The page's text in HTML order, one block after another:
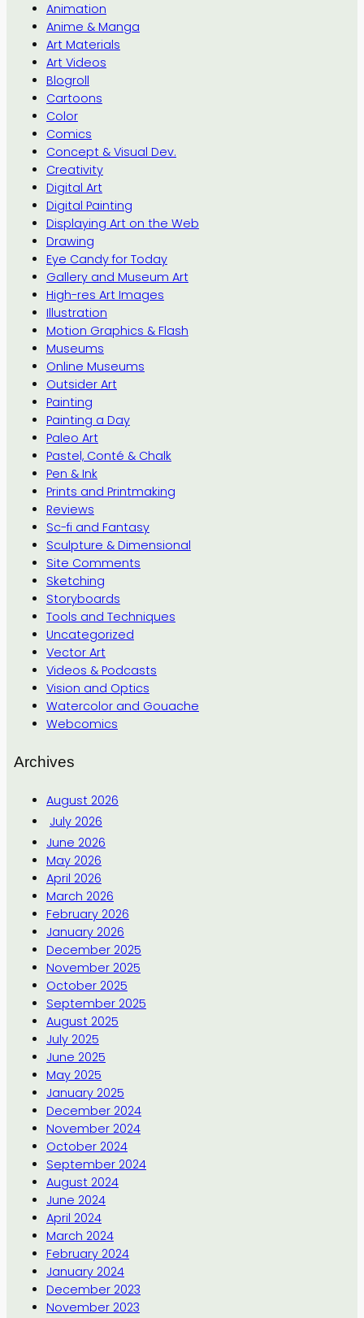
Animation
Anime & Manga
Art Materials
Art Videos
Blogroll
Cartoons
Color
Comics
Concept & Visual Dev.
Creativity
Digital Art
Digital Painting
Displaying Art on the Web
Drawing
Eye Candy for Today
Gallery and Museum Art
High-res Art Images
Illustration
Motion Graphics & Flash
Museums
Online Museums
Outsider Art
Painting
Painting a Day
Paleo Art
Pastel, Conté & Chalk
Pen & Ink
Prints and Printmaking
Reviews
Sc-fi and Fantasy
Sculpture & Dimensional
Site Comments
Sketching
Storyboards
Tools and Techniques
Uncategorized
Vector Art
Videos & Podcasts
Vision and Optics
Watercolor and Gouache
Webcomics
Archives
August 2026
July 2026
June 2026
May 2026
April 2026
March 2026
February 2026
January 2026
December 2025
November 2025
October 2025
September 2025
August 2025
July 2025
June 2025
May 2025
January 2025
December 2024
November 2024
October 2024
September 2024
August 2024
June 2024
April 2024
March 2024
February 2024
January 2024
December 2023
November 2023